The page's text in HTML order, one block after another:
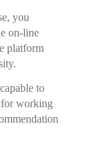
you
on-line
platform
to
for working